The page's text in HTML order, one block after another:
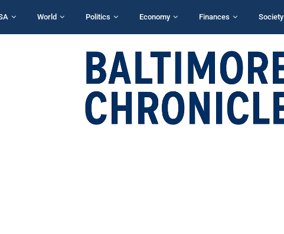
World Politics Economy Finances Society